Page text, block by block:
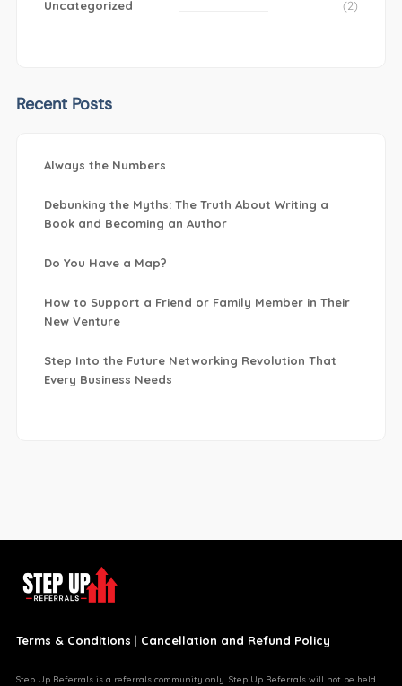
Uncategorized (2)
Recent Posts
Always the Numbers
Debunking the Myths: The Truth About Writing a
Book and Becoming an Author
Do You Have a Map?
How to Support a Friend or Family Member in Their
New Venture
Step Into the Future Networking Revolution That
Every Business Needs
Terms & Conditions | Cancellation and Refund Policy
Step Up Referrals is a referrals community only. Step Up Referrals will not be held